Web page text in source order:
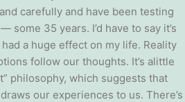
carefully and have been testing
some 35 years. I’d have to say it’s
a huge effect on my life. Reality
follow our thoughts. It’s alittle
philosophy, which suggests that
our experiences to us. There’s